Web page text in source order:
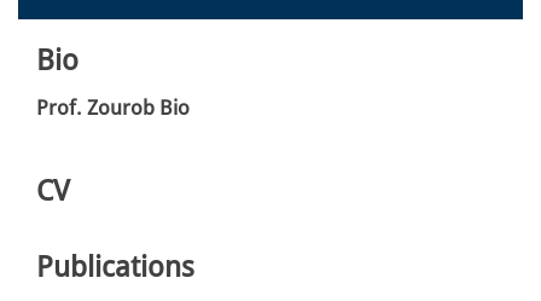
Bio
Prof. Zourob Bio
CV
Publications